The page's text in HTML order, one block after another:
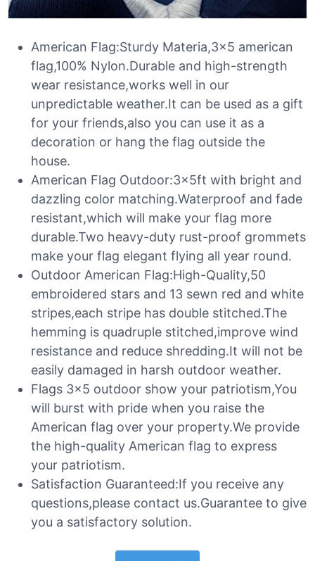
American Flag:Sturdy Materia,3×5 american
flag,100% Nylon.Durable and high-strength
wear resistance,works well in our
unpredictable weather.It can be used as a gift
for your friends,also you can use it as a
decoration or hang the flag outside the
house.
American Flag Outdoor:3x5ft with bright and
dazzling color matching.Waterproof and fade
resistant,which will make your flag more
durable.Two heavy-duty rust-proof grommets
make your flag elegant flying all year round.
Outdoor American Flag:High-Quality,50
embroidered stars and 13 sewn red and white
stripes,each stripe has double stitched.The
hemming is quadruple stitched,improve wind
resistance and reduce shredding.It will not be
easily damaged in harsh outdoor weather.
Flags 3×5 outdoor show your patriotism,You
will burst with pride when you raise the
American flag over your property.We provide
the high-quality American flag to express
your patriotism.
Satisfaction Guaranteed:If you receive any
questions,please contact us.Guarantee to give
you a satisfactory solution.